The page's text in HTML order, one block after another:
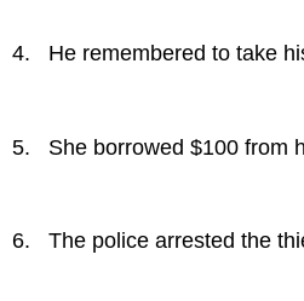
4. He remembered to take
5. She borrowed $100 from
6. The police arrested the